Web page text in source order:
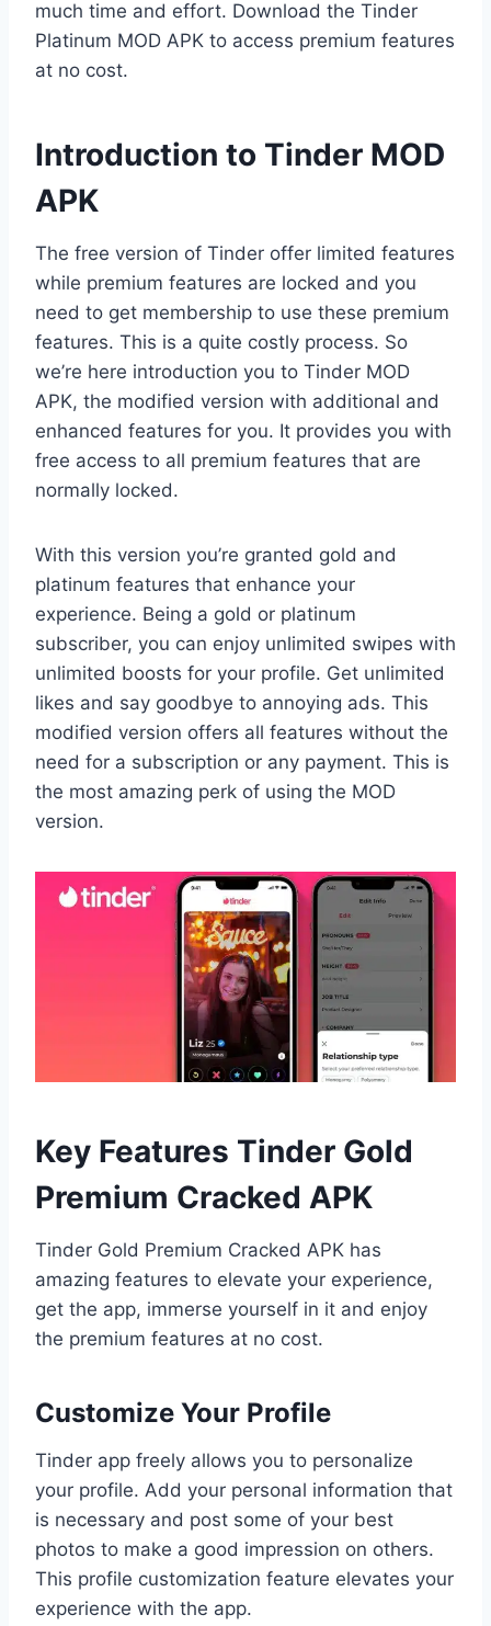
much time and effort. Download the Tinder
Platinum MOD APK to access premium features
at no cost.
Introduction to Tinder MOD
APK
The free version of Tinder offer limited features
while premium features are locked and you
need to get membership to use these premium
features. This is a quite costly process. So
we’re here introduction you to Tinder MOD
APK, the modified version with additional and
enhanced features for you. It provides you with
free access to all premium features that are
normally locked.
With this version you’re granted gold and
platinum features that enhance your
experience. Being a gold or platinum
subscriber, you can enjoy unlimited swipes with
unlimited boosts for your profile. Get unlimited
likes and say goodbye to annoying ads. This
modified version offers all features without the
need for a subscription or any payment. This is
the most amazing perk of using the MOD
version.
Key Features Tinder Gold
Premium Cracked APK
Tinder Gold Premium Cracked APK has
amazing features to elevate your experience,
get the app, immerse yourself in it and enjoy
the premium features at no cost.
Customize Your Profile
Tinder app freely allows you to personalize
your profile. Add your personal information that
is necessary and post some of your best
photos to make a good impression on others.
This profile customization feature elevates your
experience with the app.